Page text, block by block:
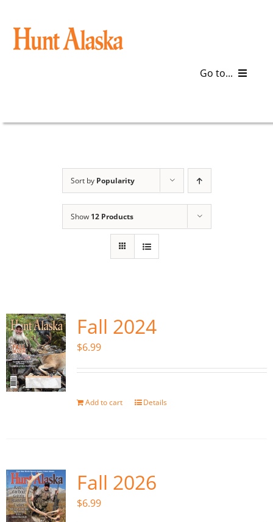
content
Go to...
The Magazine
Cart
Search
Sort by Popularity
Show 12 Products
Fall 2024
$6.99
Add to cart Details
Fall 2026
$6.99